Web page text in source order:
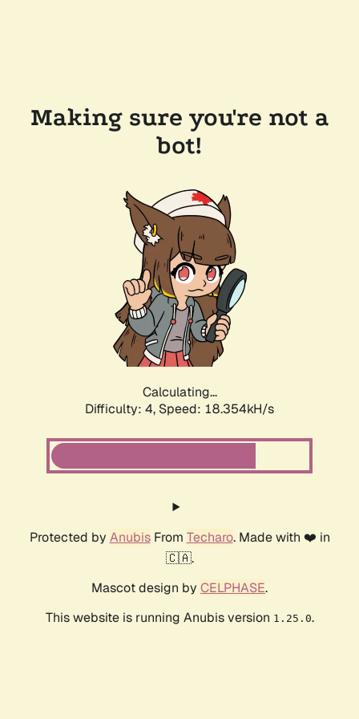
Making sure you're not a
bot!
Calculating...
Difficulty: 4, Speed: 18.354kH/s
Protected by AnubisFrom Techaro. Made with ❤️ in
🇨🇦.
Mascot design by CELPHASE.
This website is running Anubis version 1.25.0.